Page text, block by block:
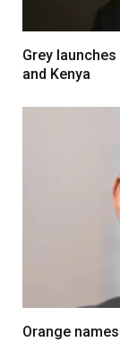
Grey
and Kenya
Orange